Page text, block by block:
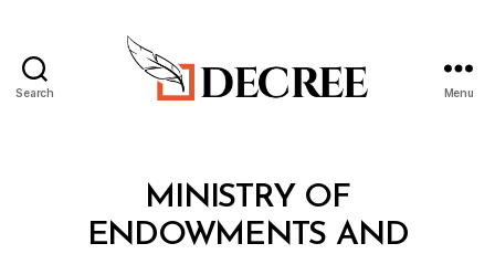
Search Menu
MINISTRY OF
ENDOWMENTS AND